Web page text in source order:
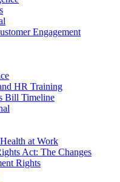
Engagement
HR Training
Bill Timeline
at Work
Act: The Changes
Rights